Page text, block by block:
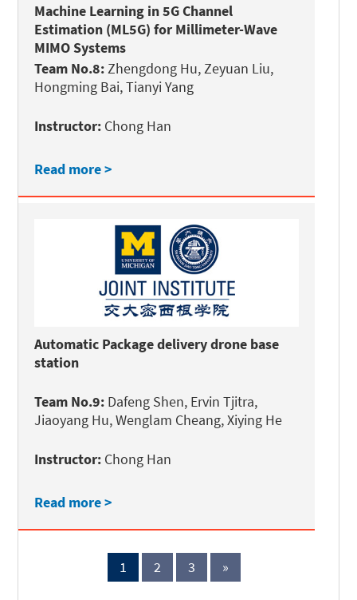
Machine Learning in 5G Channel
Estimation (ML5G) for Millimeter-Wave
MIMO Systems
Team No.8:Zhengdong Hu, Zeyuan Liu,
Hongming Bai, Tianyi Yang
Instructor: Chong Han
Read more >
Automatic Package delivery drone base
station
Team No.9: Dafeng Shen, Ervin Tjitra,
Jiaoyang Hu, Wenglam Cheang, Xiying He
Instructor: Chong Han
Read more >
1 2 3 »